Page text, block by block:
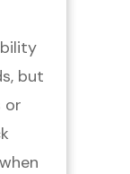
but
or